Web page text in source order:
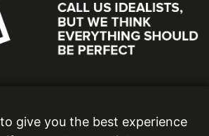
give you the best experience